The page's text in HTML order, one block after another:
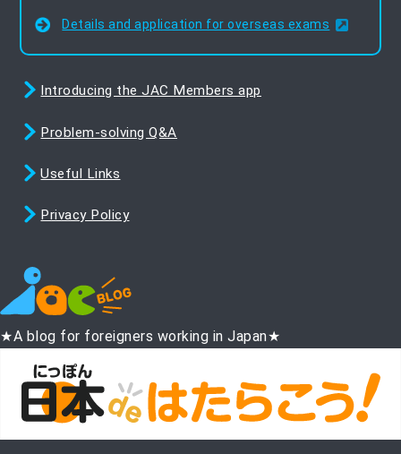
Details and application for overseas exams
Introducing the JAC Members app
Problem-solving Q&A
Useful Links
Privacy Policy
★A blog for foreigners working in Japan★